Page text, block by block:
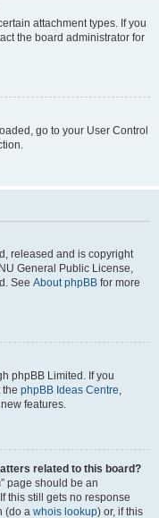
attachment types. If you
the board administrator for
go to your User Control
released and is copyright
General Public License,
See About phpBB for more
phpBB Limited. If you
phpBB Ideas Centre,
features.
related to this board?
page should be an
this still gets no response
(do a whois lookup) or, if this